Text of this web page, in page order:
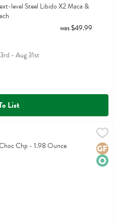
X2 Maca & L-arginine
level Steel Libido X2 Maca &
was $49.99
- Aug 31st
List
Chp - 1.98 Ounce